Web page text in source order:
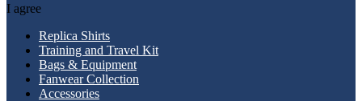
I agree
Replica Shirts
Training and Travel Kit
Bags & Equipment
Fanwear Collection
Accessories